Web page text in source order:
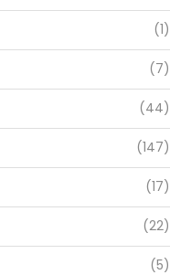
(1)
(7)
(44)
(147)
(17)
(22)
(5)